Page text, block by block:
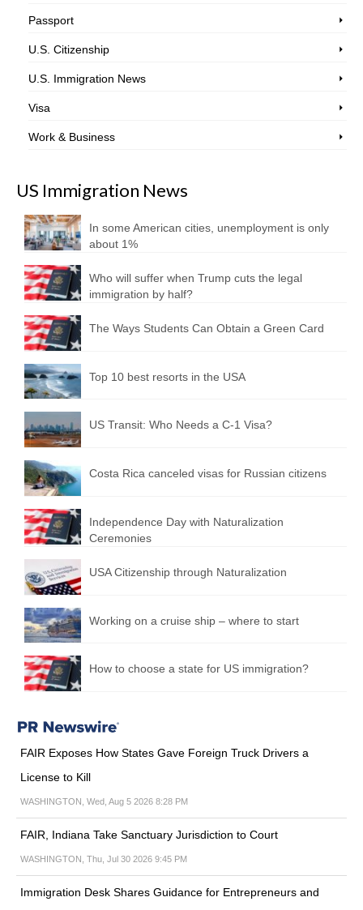
Passport
U.S. Citizenship
U.S. Immigration News
Visa
Work & Business
US Immigration News
In some American cities, unemployment is only
about 1%
Who will suffer when Trump cuts the legal
immigration by half?
The Ways Students Can Obtain a Green Card
Top 10 best resorts in the USA
US Transit: Who Needs a C-1 Visa?
Costa Rica canceled visas for Russian citizens
Independence Day with Naturalization
Ceremonies
USA Citizenship through Naturalization
Working on a cruise ship – where to start
How to choose a state for US immigration?
FAIR Exposes How States Gave Foreign Truck Drivers a
License to Kill
WASHINGTON, Wed, Aug 5 2026 8:28 PM
FAIR, Indiana Take Sanctuary Jurisdiction to Court
WASHINGTON, Thu, Jul 30 2026 9:45 PM
Immigration Desk Shares Guidance for Entrepreneurs and